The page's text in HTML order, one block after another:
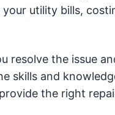
utility bills,
resolve the issue
skills and
the right